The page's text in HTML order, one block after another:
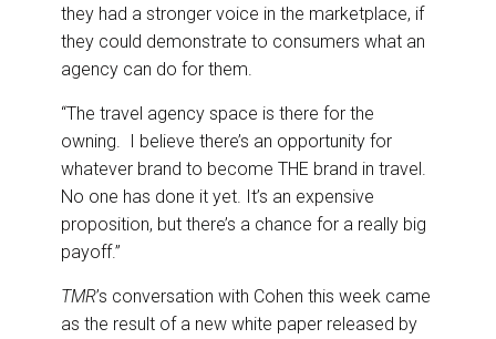
they had a stronger voice in the marketplace, if
they could demonstrate to consumers what an
agency can do for them.
“The travel agency space is there for the
owning. I believe there’s an opportunity for
whatever brand to become THE brand in travel.
No one has done it yet. It’s an expensive
proposition, but there’s a chance for a really big
payoff.”
TMR’s conversation with Cohen this week came
as the result of a new white paper released by